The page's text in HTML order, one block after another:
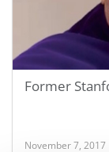
Former
November 7, 2017